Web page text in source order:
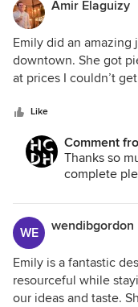
Amir Elaguizy
Emily did an
downtown. She got
at prices I couldn’t
Like
Comment
Thanks so
complete
WE wendibgordon
Emily is a fantastic
resourceful while
our ideas and taste.